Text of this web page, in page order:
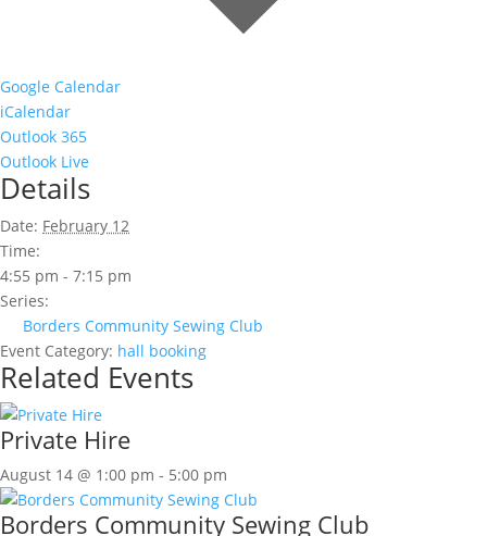
Google Calendar
iCalendar
Outlook 365
Outlook Live
Details
Date: February 12
Time:
4:55 pm - 7:15 pm
Series:
Borders Community Sewing Club
Event Category: hall booking
Related Events
Private Hire
August 14 @ 1:00 pm - 5:00 pm
Borders Community Sewing Club